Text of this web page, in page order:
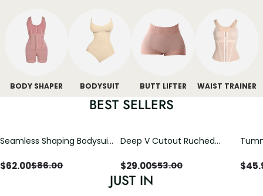
BODY SHAPER BODYSUIT BUTT LIFTER WAIST TRAINER
BEST SELLERS
Seamless Shaping Bodysuit
Tummy & Butt Lift
$62.00$86.00
Deep V Cutout Ruched
Crisscross Open Back
$29.00$53.00 $
JUST IN